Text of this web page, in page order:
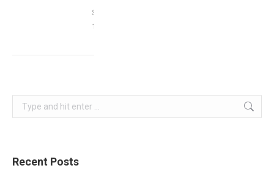
September
17, 2023
Search:
Recent Posts